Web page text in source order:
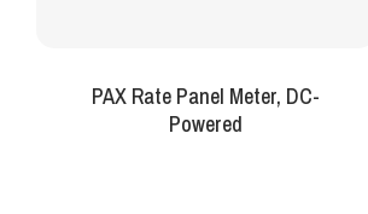
PAX Rate Panel Meter, DC-
Powered